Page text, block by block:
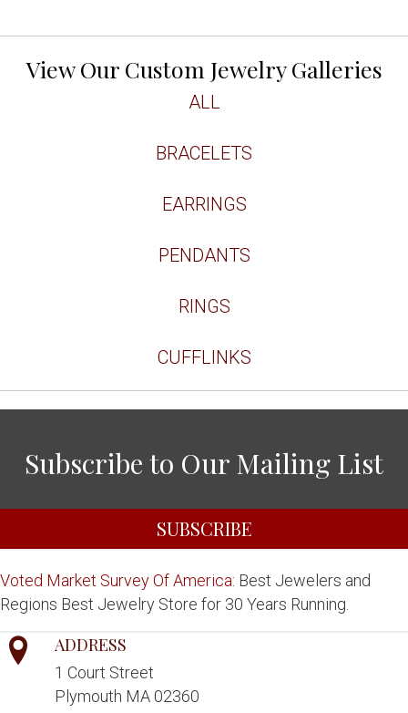
View Our Custom Jewelry Galleries
ALL
BRACELETS
EARRINGS
PENDANTS
RINGS
CUFFLINKS
Subscribe to Our Mailing List
SUBSCRIBE
Voted Market Survey Of America: Best Jewelers and
Regions Best Jewelry Store for 30 Years Running.
ADDRESS
1 Court Street
Plymouth MA 02360